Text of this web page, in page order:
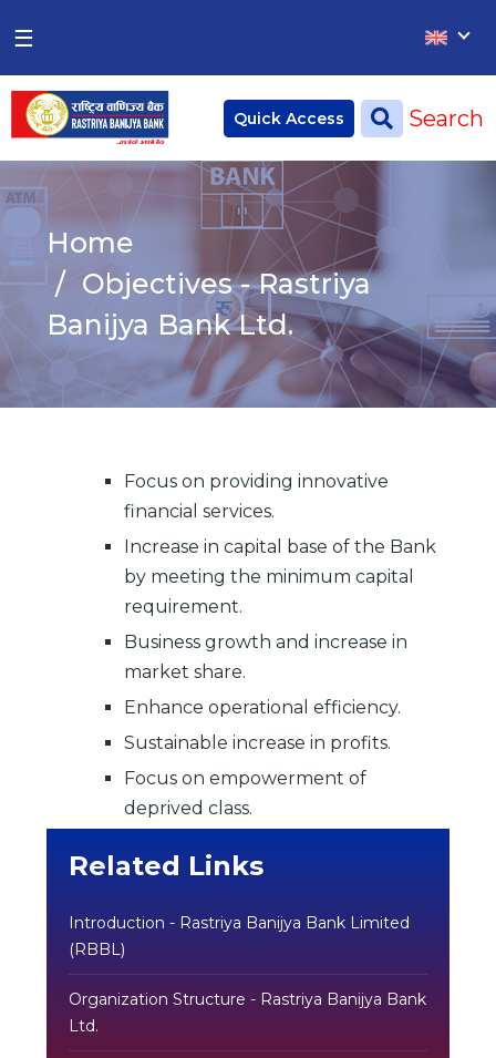
Home
Deposit
Current Account
Saving Account
Fixed Account
Credit
Remittances
☰ ×
Quick Access Search
Home
Objectives - Rastriya
Banijya Bank Ltd.
Focus on providing innovative
financial services.
Increase in capital base of the Bank
by meeting the minimum capital
requirement.
Business growth and increase in
market share.
Enhance operational efficiency.
Sustainable increase in profits.
Focus on empowerment of
deprived class.
Related Links
Introduction - Rastriya Banijya Bank Limited
(RBBL)
Organization Structure - Rastriya Banijya Bank
Ltd.